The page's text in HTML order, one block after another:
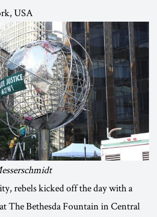
USA
rebels kicked off the day with a
The Bethesda Fountain in Central